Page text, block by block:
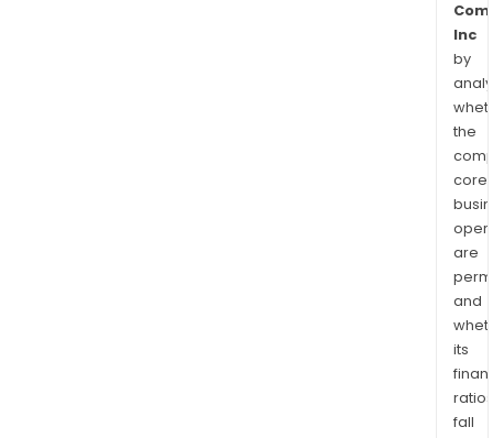
Inc
by
the
core
are
and
its
ratios
fall